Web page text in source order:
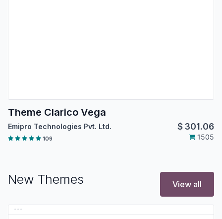
Theme Clarico Vega
Emipro Technologies Pvt. Ltd. $301.06
109 1505
New Themes View all